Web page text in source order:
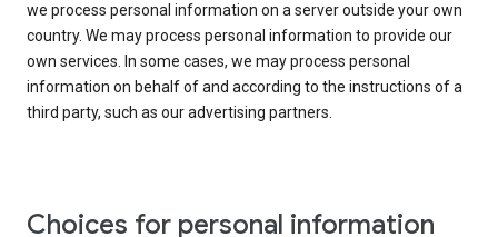
we process personal information on a server outside your own
country. We may process personal information to provide our
own services. In some cases, we may process personal
information on behalf of and according to the instructions of a
third party, such as our advertising partners.
Choices for personal information